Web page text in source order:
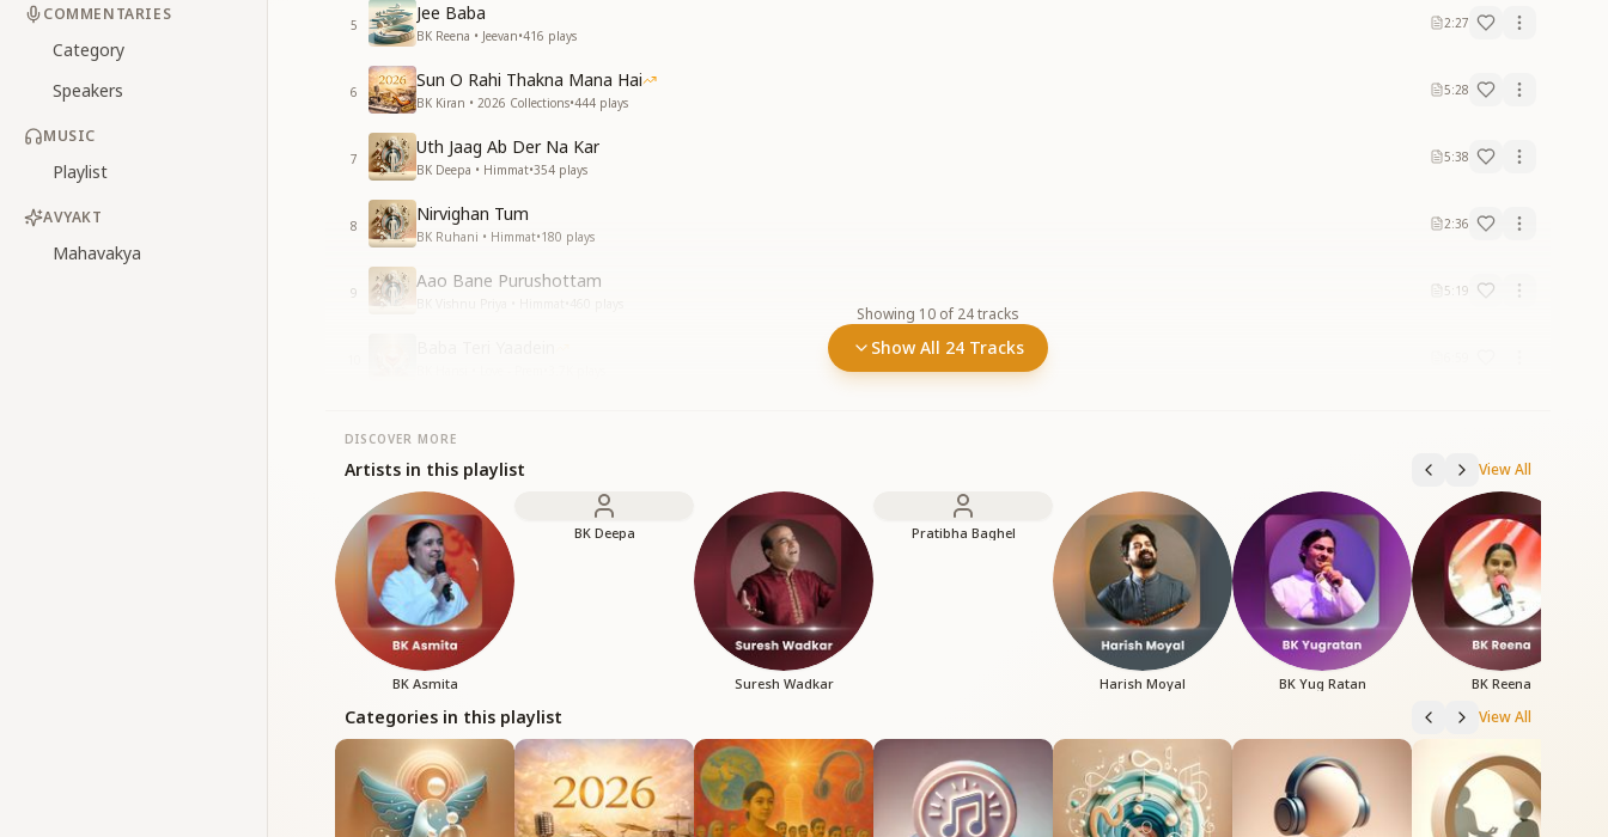
COMMENTARIES
Category
Speakers
MUSIC
Playlist
AVYAKT
Mahavakya
5
Jee Baba
BK Reena • Jeevan•416 plays
2:27
6
Sun O Rahi Thakna Mana Hai
BK Kiran • 2026 Collections•444 plays
5:28
7
Uth Jaag Ab Der Na Kar
BK Deepa • Himmat•354 plays
5:38
8
Nirvighan Tum
BK Ruhani • Himmat•180 plays
2:36
9
Aao Bane Purushottam 5:19
Showing 10 of 24tracks
Show All 24 Tracks
DISCOVER MORE
Artists in this playlist View All
BK Asmita
BK Deepa
Suresh Wadkar
Pratibha Baghel
Harish Moyal BK Yug Ratan BK Reena
Categories in this playlist View All